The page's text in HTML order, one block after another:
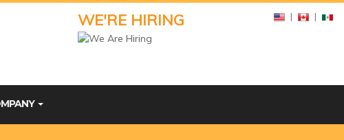
| |
WE'RE HIRING